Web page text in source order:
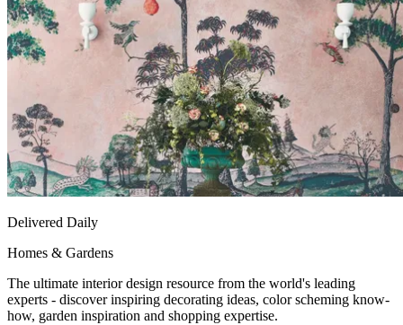
Delivered Daily
Homes & Gardens
The ultimate interior design resource from the world's leading
experts - discover inspiring decorating ideas, color scheming know-
how, garden inspiration and shopping expertise.